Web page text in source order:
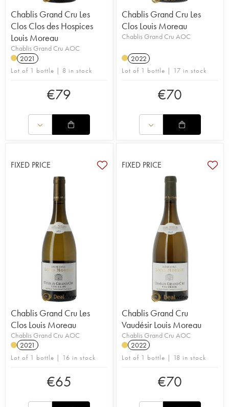
Chablis Grand Cru Les
Clos Clos des Hospices
Louis Moreau
Chablis Grand Cru AOC
2021
Lot of 1 bottle | 8 in stock
€79
Chablis Grand Cru Les
Clos Louis Moreau
Chablis Grand Cru AOC
2022
Lot of 1 bottle | 17 in stock
€70
FIXED PRICE
Chablis Grand Cru Les
Clos Louis Moreau
Chablis Grand Cru AOC
2021
Lot of 1 bottle | 16 in stock
€65
FIXED PRICE
Chablis Grand Cru
Vaudésir Louis Moreau
Chablis Grand Cru AOC
2022
Lot of 1 bottle | 18 in stock
€70